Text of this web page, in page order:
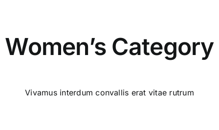
Women’s Category
Vivamus interdum convallis erat vitae rutrum